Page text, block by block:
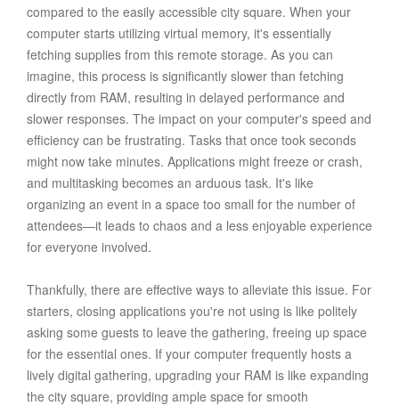
compared to the easily accessible city square. When your
computer starts utilizing virtual memory, it's essentially
fetching supplies from this remote storage. As you can
imagine, this process is significantly slower than fetching
directly from RAM, resulting in delayed performance and
slower responses. The impact on your computer's speed and
efficiency can be frustrating. Tasks that once took seconds
might now take minutes. Applications might freeze or crash,
and multitasking becomes an arduous task. It's like
organizing an event in a space too small for the number of
attendees—it leads to chaos and a less enjoyable experience
for everyone involved.
Thankfully, there are effective ways to alleviate this issue. For
starters, closing applications you're not using is like politely
asking some guests to leave the gathering, freeing up space
for the essential ones. If your computer frequently hosts a
lively digital gathering, upgrading your RAM is like expanding
the city square, providing ample space for smooth